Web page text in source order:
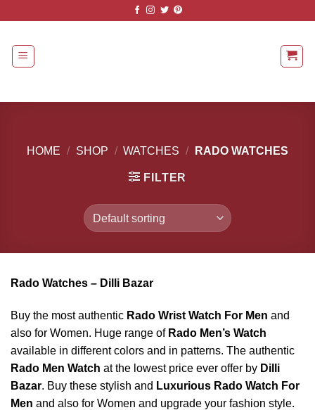
content
HOME / SHOP / WATCHES / RADO WATCHES
FILTER
Rado Watches – Dilli Bazar
Buy the most authentic Rado Wrist Watch For Men and
also for Women. Huge range of Rado Men’s Watch
available in different colors and in patterns. The authentic
Rado Men Watch at the lowest price ever offer by Dilli
Bazar. Buy these stylish and Luxurious Rado Watch For
Men and also for Women and upgrade your fashion style.